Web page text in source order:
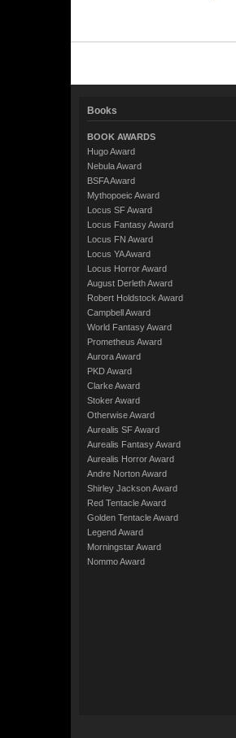
Books
BOOK AWARDS
Hugo Award
Nebula Award
BSFA Award
Mythopoeic Award
Locus SF Award
Locus Fantasy Award
Locus FN Award
Locus YA Award
Locus Horror Award
August Derleth Award
Robert Holdstock Award
Campbell Award
World Fantasy Award
Prometheus Award
Aurora Award
PKD Award
Clarke Award
Stoker Award
Otherwise Award
Aurealis SF Award
Aurealis Fantasy Award
Aurealis Horror Award
Andre Norton Award
Shirley Jackson Award
Red Tentacle Award
Golden Tentacle Award
Legend Award
Morningstar Award
Nommo Award